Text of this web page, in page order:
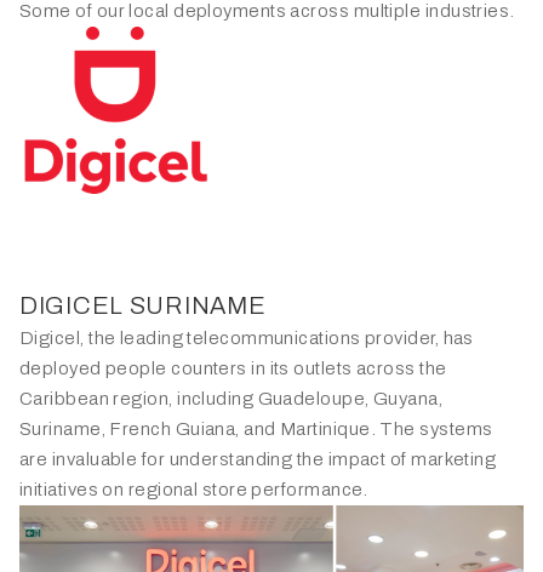
Some of our local deployments across multiple industries.
DIGICEL SURINAME
Digicel, the leading telecommunications provider, has
deployed people counters in its outlets across the
Caribbean region, including Guadeloupe, Guyana,
Suriname, French Guiana, and Martinique. The systems
are invaluable for understanding the impact of marketing
initiatives on regional store performance.